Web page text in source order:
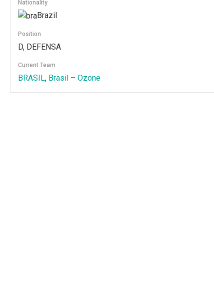
Nationality
Brazil
Position
D, DEFENSA
Current Team
BRASIL, Brasil – Ozone